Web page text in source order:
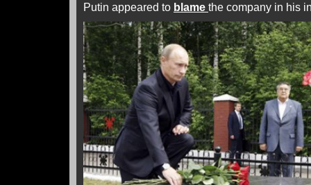
Putin appeared to blame the company in his